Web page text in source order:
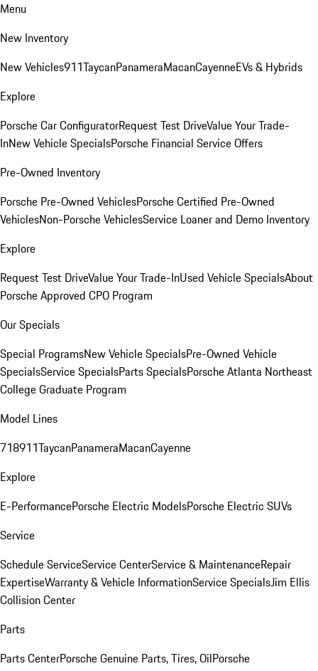
Menu
New Inventory
New Vehicles911TaycanPanameraMacanCayenneEVs & Hybrids
Explore
Porsche Car ConfiguratorRequest Test DriveValue Your Trade-
InNew Vehicle SpecialsPorsche Financial Service Offers
Pre-Owned Inventory
Porsche Pre-Owned VehiclesPorsche Certified Pre-Owned
VehiclesNon-Porsche VehiclesService Loaner and Demo Inventory
Explore
Request Test DriveValue Your Trade-InUsed Vehicle SpecialsAbout
Porsche Approved CPO Program
Our Specials
Special ProgramsNew Vehicle SpecialsPre-Owned Vehicle
SpecialsService SpecialsParts SpecialsPorsche Atlanta Northeast
College Graduate Program
Model Lines
718911TaycanPanameraMacanCayenne
Explore
E-PerformancePorsche Electric ModelsPorsche Electric SUVs
Service
Schedule ServiceService CenterService & MaintenanceRepair
ExpertiseWarranty & Vehicle InformationService SpecialsJim Ellis
Collision Center
Parts
Parts CenterPorsche Genuine Parts, Tires, OilPorsche